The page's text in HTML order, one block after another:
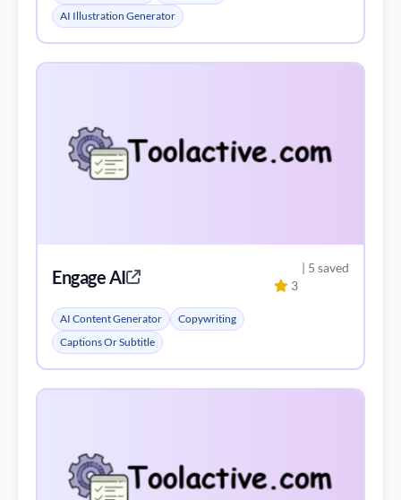
AI Illustration Generator
Engage AI 3
| 5 saved
AI Content Generator
Copywriting
Captions Or Subtitle